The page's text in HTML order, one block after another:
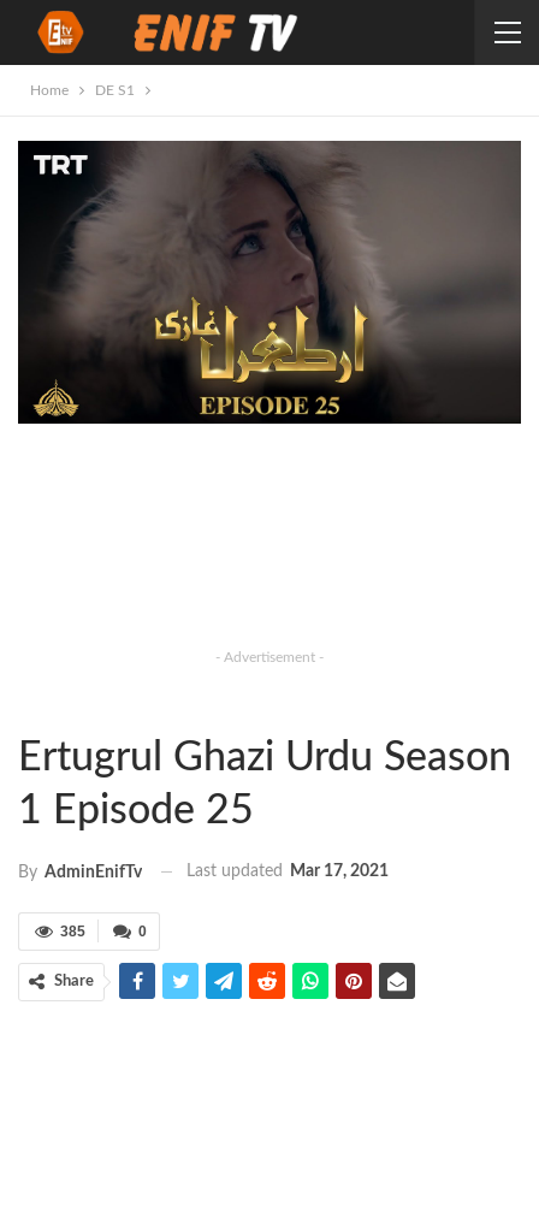
Home DE S1
- Advertisement -
Ertugrul Ghazi Urdu Season
1 Episode 25
By AdminEnifTv Last updated Mar 17, 2021
0
385
Share